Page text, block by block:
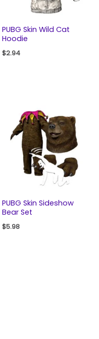
PUBG Skin Wild Cat
Hoodie
$2.94
PUBG Skin Sideshow
Bear Set
$5.98